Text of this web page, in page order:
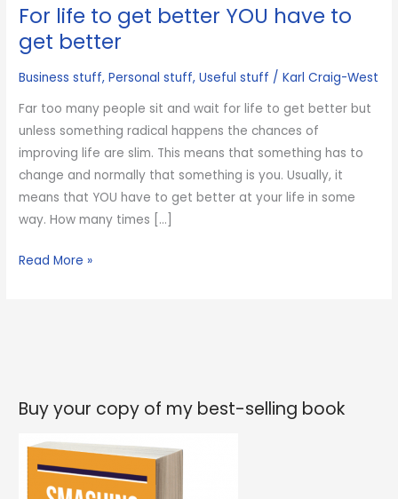
For life to get better YOU have to
get better
Business stuff,Personal stuff,Useful stuff /Karl Craig-West
Far too many people sit and wait for life to get better but
unless something radical happens the chances of
improving life are slim. This means that something has to
change and normally that something is you. Usually, it
means that YOU have to get better at your life in some
way. How many times […]
For
to
better
Read More »
Buy your copy of my best-selling book